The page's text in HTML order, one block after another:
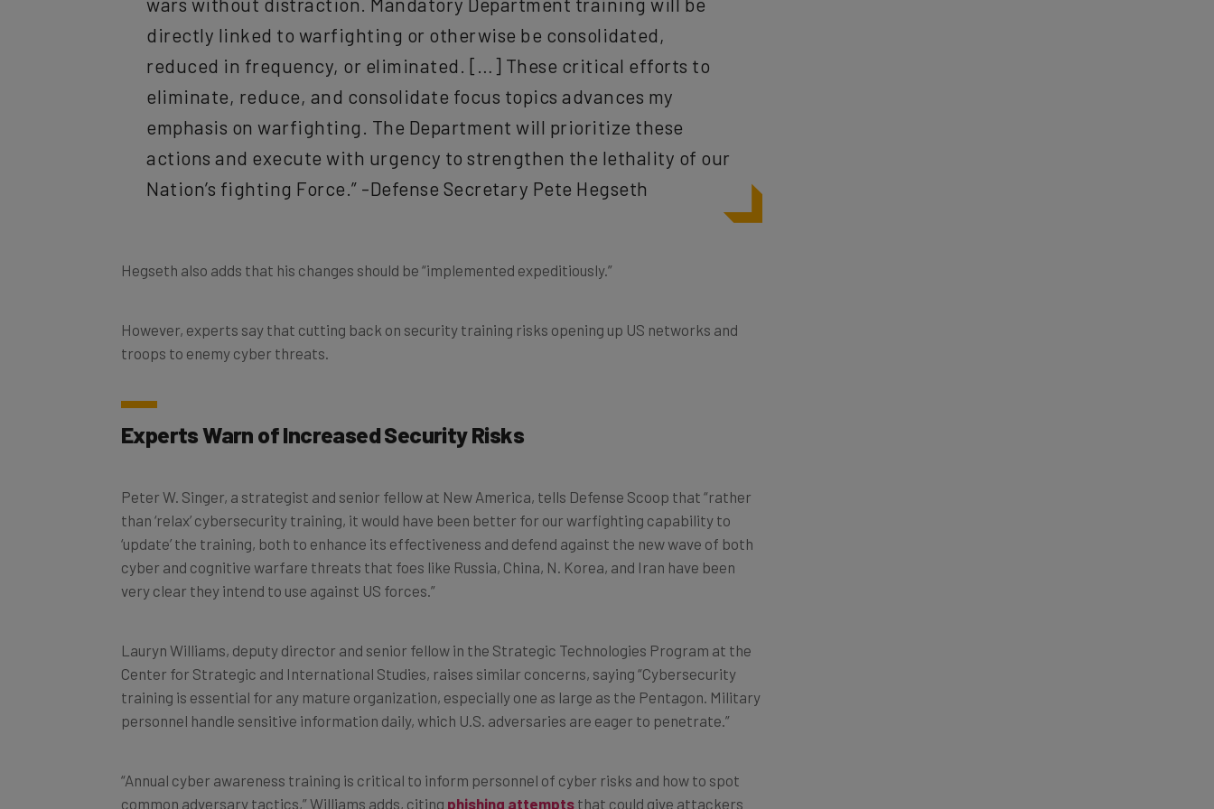
directly linked to warfighting or otherwise be consolidated,
reduced in frequency, or eliminated. […] These critical efforts to
eliminate, reduce, and consolidate focus topics advances my
emphasis on warfighting. The Department will prioritize these
actions and execute with urgency to strengthen the lethality of our
Nation’s fighting Force.” -Defense Secretary Pete Hegseth
troops to enemy cyber threats.
Experts Warn of Increased Security Risks
than ‘relax’ cybersecurity training, it would have been better for our warfighting capability to
‘update’ the training, both to enhance its effectiveness and defend against the new wave of both
cyber and cognitive warfare threats that foes like Russia, China, N. Korea, and Iran have been
very clear they intend to use against US forces.”
Center for Strategic and International Studies, raises similar concerns, saying “Cybersecurity
training is essential for any mature organization, especially one as large as the Pentagon. Military
personnel handle sensitive information daily, which U.S. adversaries are eager to penetrate.”
common adversary tactics,” Williams adds, citingphishing attemptsthat could give attackers